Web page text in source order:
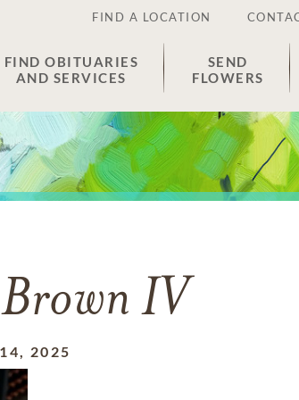
FIND A LOCATION
FIND OBITUARIES
AND SERVICES
SEND
FLOWERS
IV
2025